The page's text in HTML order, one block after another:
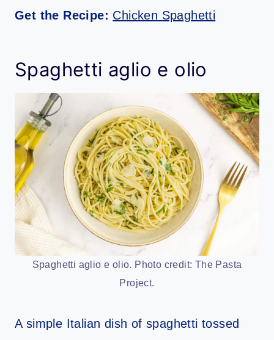
Get the Recipe: Chicken Spaghetti
Spaghetti aglio e olio
Spaghetti aglio e olio. Photo credit: The Pasta
Project.
A simple Italian dish of spaghetti tossed